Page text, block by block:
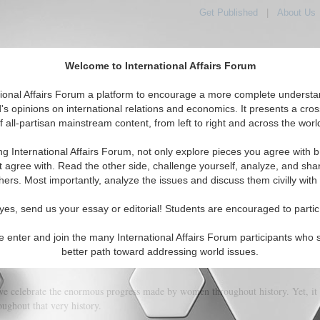
Welcome to International Affairs Forum
Affairs Forum a platform to encourage a more complete
opinions on international relations and economics. It presents a
all-partisan mainstream content, from left to right and across the
International Affairs Forum, not only explore pieces you agree with
agree with. Read the other side, challenge yourself, analyze, and
Most importantly, analyze the issues and discuss them civilly with
send us your essay or editorial! Students are encouraged to
enter and join the many International Affairs Forum participants who
better path toward addressing world issues.
Get Published About Us
Across the Political Spectrum
IAF Articles Regions
for women in global banking
(5)
celebrate the enormous progress made by women throughout history. Yet,
that very history.